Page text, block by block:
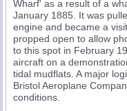
Wharf' as a result of a
January 1885. It was
engine and became a
propped open to allow
to this spot in February
aircraft on a
tidal mudflats. A major
Bristol Aeroplane
conditions.